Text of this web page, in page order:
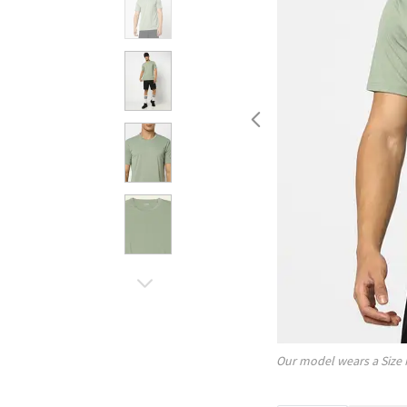
Our model wears a Size